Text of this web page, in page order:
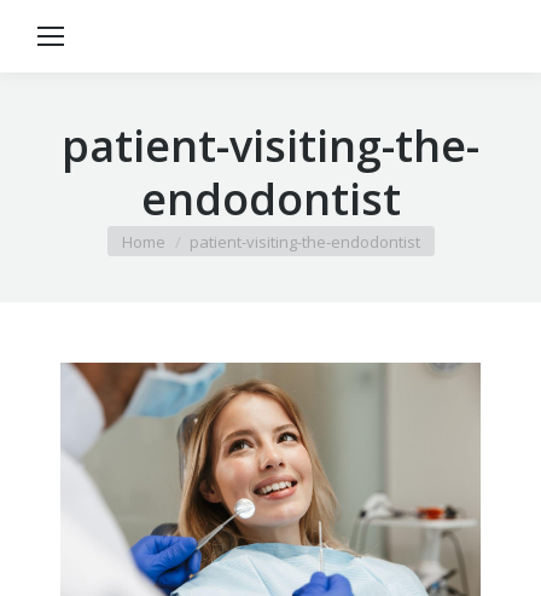
patient-visiting-the-
endodontist
You are here:
Home patient-visiting-the-endodontist